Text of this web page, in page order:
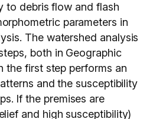
to debris flow and flash
parameters in
The watershed analysis
both in Geographic
the first step performs an
and the susceptibility
If the premises are
and high susceptibility)